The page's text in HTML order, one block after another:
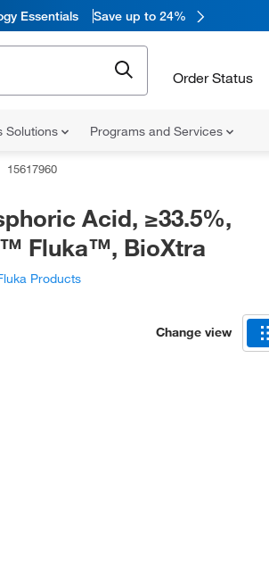
Essentials Save up to 24%
Order Status
Solutions Programs and Services
15617960
Acid, ≥33.5%,
Fluka™, BioXtra
Products
Change view